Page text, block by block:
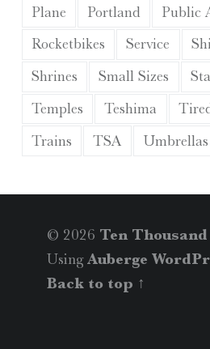
Plane
Portland Public
Rocketbikes
Service
Shrines
Small Sizes
Temples
Teshima
Trains
TSA Umbrellas
© 2026 Ten
UsingAuberge
Back to top ↑